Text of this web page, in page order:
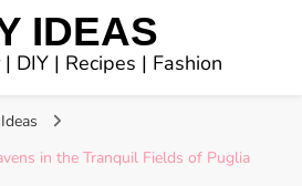
IDEAS
DIY | Recipes | Fashion
in the Tranquil Fields of Puglia